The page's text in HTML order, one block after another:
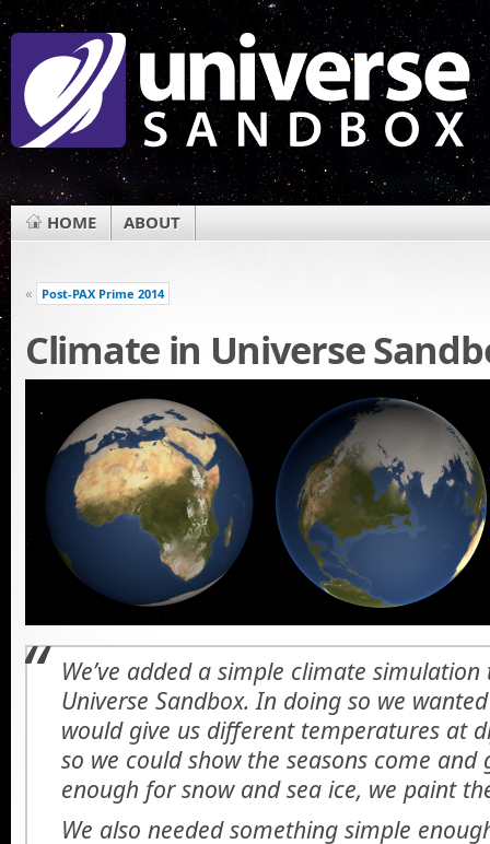
HOME ABOUT
« Post-PAX Prime 2014
Climate in Universe
We’ve added a simple climate
Universe Sandbox. In doing so we
would give us different temperatures at
so we could show the seasons come and
enough for snow and sea ice, we paint
We also needed something simple